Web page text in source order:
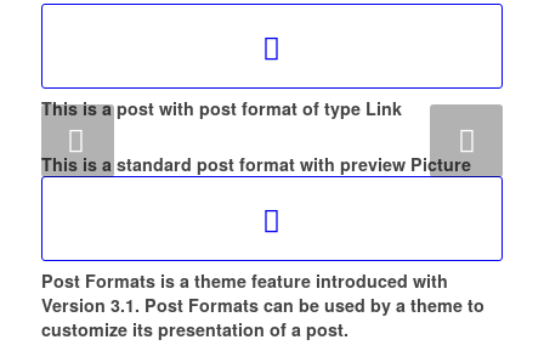
This is a post with post format of type Link
This is a standard post format with preview Picture
Post Formats is a theme feature introduced with
Version 3.1. Post Formats can be used by a theme to
customize its presentation of a post.